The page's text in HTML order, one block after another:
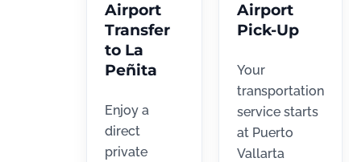
Airport
Transfer
to La
Peñita
Enjoy a
direct
private
Airport
Pick-Up
Your
transportation
service starts
at Puerto
Vallarta